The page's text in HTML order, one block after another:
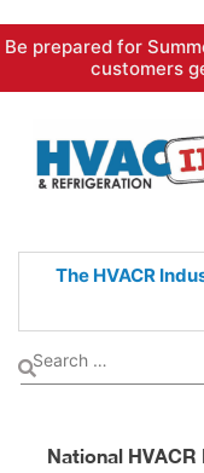
Skip
content
Be prepared for
customers
The HVACR
National